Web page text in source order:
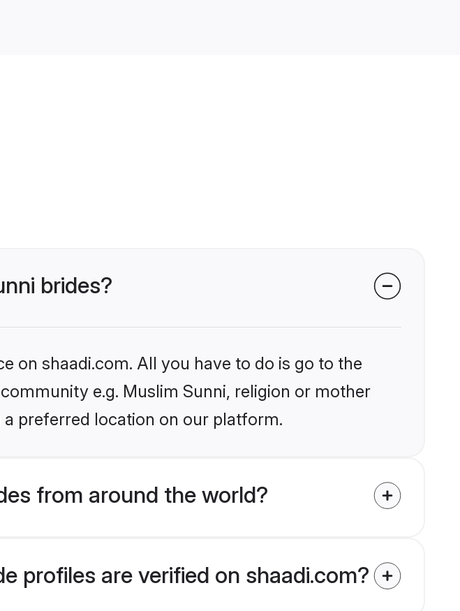
brides?
on shaadi.com. All you have to do is go to the
e.g. Muslim Sunni, religion or mother
preferred location on our platform.
from around the world?
profiles are verified on shaadi.com?